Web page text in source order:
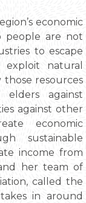
economic
people are not
to escape
exploit natural
those resources
against
against other
economic
sustainable
income from
her team of
called the
in around